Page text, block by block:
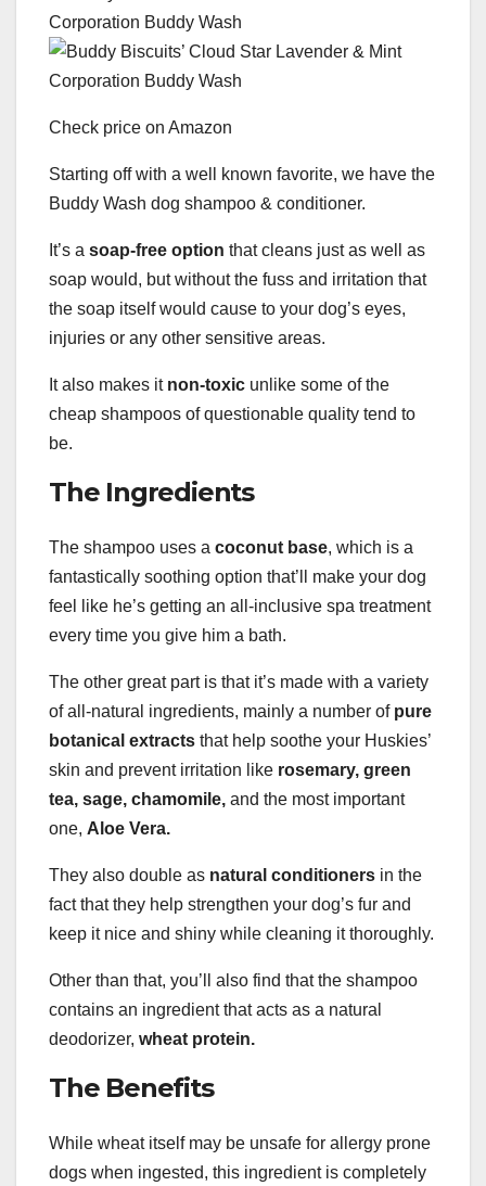
Check price on Amazon
Starting off with a well known favorite, we have the
Buddy Wash dog shampoo & conditioner.
It’s a soap-free option that cleans just as well as
soap would, but without the fuss and irritation that
the soap itself would cause to your dog’s eyes,
injuries or any other sensitive areas.
It also makes it non-toxic unlike some of the
cheap shampoos of questionable quality tend to
be.
The Ingredients
The shampoo uses a coconut base, which is a
fantastically soothing option that’ll make your dog
feel like he’s getting an all-inclusive spa treatment
every time you give him a bath.
The other great part is that it’s made with a variety
of all-natural ingredients, mainly a number of pure
botanical extracts that help soothe your Huskies’
skin and prevent irritation like rosemary, green
tea, sage, chamomile, and the most important
one, Aloe Vera.
They also double as natural conditioners in the
fact that they help strengthen your dog’s fur and
keep it nice and shiny while cleaning it thoroughly.
Other than that, you’ll also find that the shampoo
contains an ingredient that acts as a natural
deodorizer, wheat protein.
The Benefits
While wheat itself may be unsafe for allergy prone
dogs when ingested, this ingredient is completely